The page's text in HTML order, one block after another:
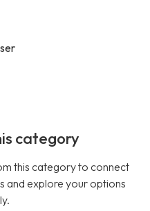
category
this category to connect
and explore your options